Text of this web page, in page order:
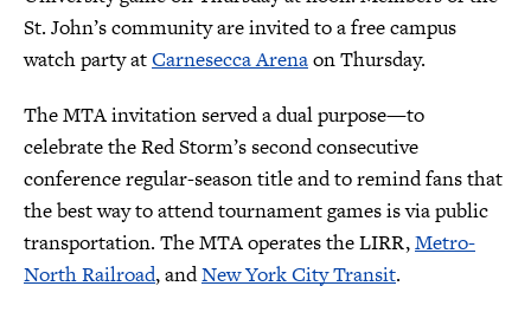
St. John’s community are invited to a free campus
watch party atCarnesecca Arenaon Thursday.
The MTA invitation served a dual purpose—to
celebrate the Red Storm’s second consecutive
conference regular-season title and to remind fans that
the best way to attend tournament games is via public
transportation. The MTA operates the LIRR,Metro-
North Railroad, andNew York City Transit.